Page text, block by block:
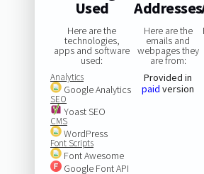
Used
Here are the
technologies,
apps and software
used:
Analytics
Google Analytics
SEO
Yoast SEO
CMS
WordPress
Font Scripts
Font Awesome
Google Font API
Addresses
Here are the
emails and
webpages they
are from:
Provided in
paid version